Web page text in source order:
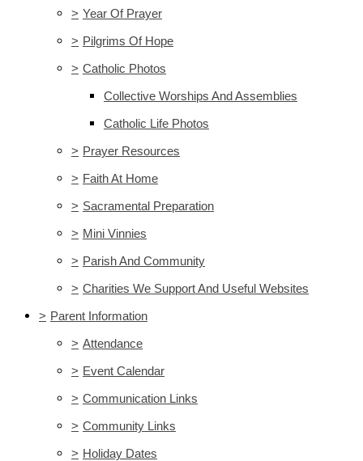
> Year Of Prayer
> Pilgrims Of Hope
> Catholic Photos
Collective Worships And Assemblies
Catholic Life Photos
> Prayer Resources
> Faith At Home
> Sacramental Preparation
> Mini Vinnies
> Parish And Community
> Charities We Support And Useful Websites
> Parent Information
> Attendance
> Event Calendar
> Communication Links
> Community Links
> Holiday Dates